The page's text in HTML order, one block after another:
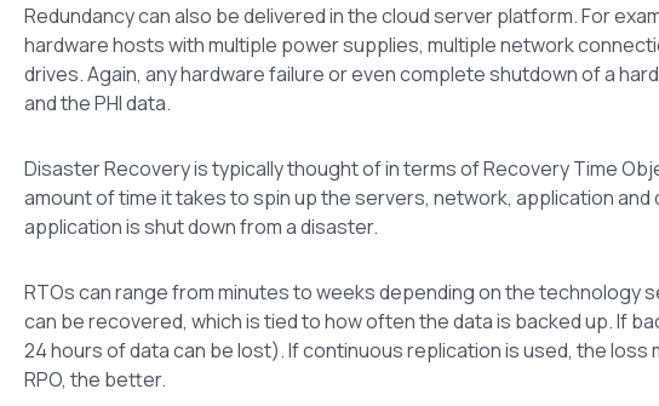
Redundancy can also be delivered in the cloud server platform. For
hardware hosts with multiple power supplies, multiple network
drives. Again, any hardware failure or even complete shutdown of a
and the PHI data.
Disaster Recovery is typically thought of in terms of Recovery Time
amount of time it takes to spin up the servers, network, application
application is shut down from a disaster.
RTOs can range from minutes to weeks depending on the technology
can be recovered, which is tied to how often the data is backed up. If
24 hours of data can be lost). If continuous replication is used, the
RPO, the better.